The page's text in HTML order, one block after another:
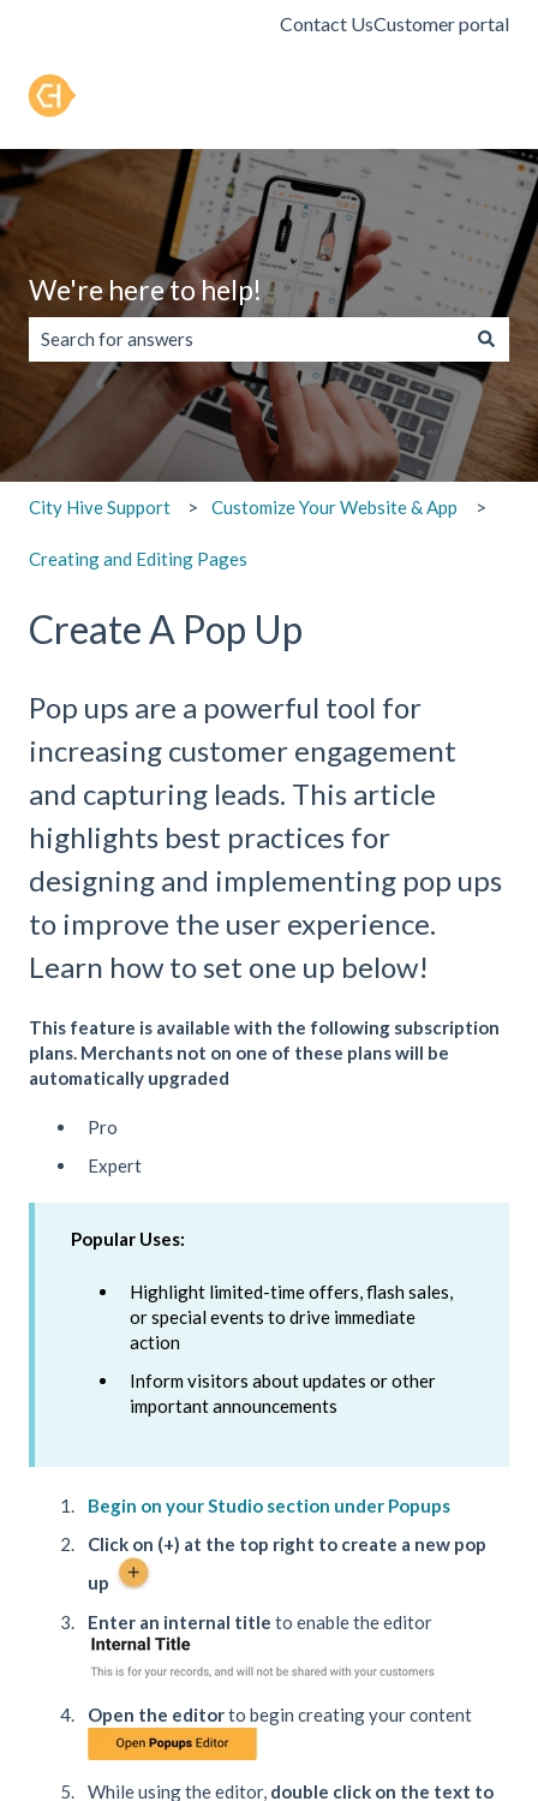
Contact UsCustomer portal
We're here to help!
There are no suggestions because the search field is empty.
City Hive Support Customize Your Website & App
Creating and Editing Pages
Create A Pop Up
Pop ups are a powerful tool for
increasing customer engagement
and capturing leads. This article
highlights best practices for
designing and implementing pop ups
to improve the user experience.
Learn how to set one up below!
This feature is available with the following subscription
plans. Merchants not on one of these plans will be
automatically upgraded
Pro
Expert
Popular Uses:
Highlight limited-time offers, flash sales,
or special events to drive immediate
action
Inform visitors about updates or other
important announcements
Begin on your Studio section under Popups
Click on (+) at the top right to create a new pop
up
Enter an internal title to enable the editor
Open the editorto begin creating your content
While using the editor, double click on the text to